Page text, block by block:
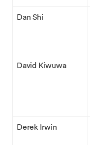
Dan Shi
David Kiwuwa
Derek Irwin